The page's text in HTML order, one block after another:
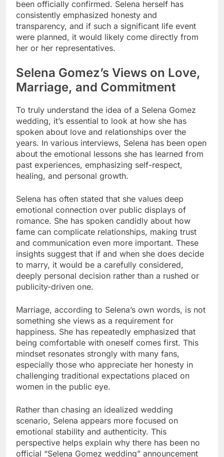
been officially confirmed. Selena herself has
consistently emphasized honesty and
transparency, and if such a significant life event
were planned, it would likely come directly from
her or her representatives.
Selena Gomez’s Views on Love,
Marriage, and Commitment
To truly understand the idea of a Selena Gomez
wedding, it’s essential to look at how she has
spoken about love and relationships over the
years. In various interviews, Selena has been open
about the emotional lessons she has learned from
past experiences, emphasizing self-respect,
healing, and personal growth.
Selena has often stated that she values deep
emotional connection over public displays of
romance. She has spoken candidly about how
fame can complicate relationships, making trust
and communication even more important. These
insights suggest that if and when she does decide
to marry, it would be a carefully considered,
deeply personal decision rather than a rushed or
publicity-driven one.
Marriage, according to Selena’s own words, is not
something she views as a requirement for
happiness. She has repeatedly emphasized that
being comfortable with oneself comes first. This
mindset resonates strongly with many fans,
especially those who appreciate her honesty in
challenging traditional expectations placed on
women in the public eye.
Rather than chasing an idealized wedding
scenario, Selena appears more focused on
emotional stability and authenticity. This
perspective helps explain why there has been no
official “Selena Gomez wedding” announcement